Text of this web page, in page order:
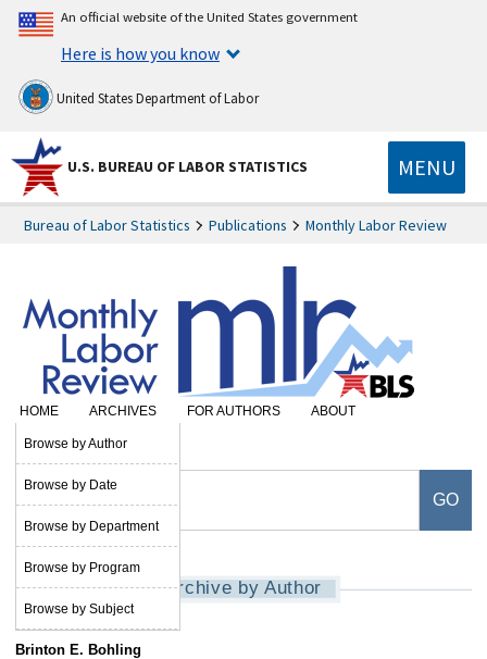
An official website of the United States government
Here is how you know
United States Department of Labor
U.S. BUREAU OF LABOR STATISTICS MENU
Bureau of Labor Statistics Publications Monthly Labor Review
HOME ARCHIVES
Browse by Author
Browse by Date
Browse by Department
Browse by Program
Browse by Subject
FOR AUTHORS
ABOUT
SUBSCRIBE
Archive by Author
Brinton E. Bohling